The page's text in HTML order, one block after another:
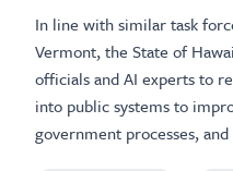
In line with similar task
Vermont, the State of
officials and AI experts to
into public systems to
government processes,